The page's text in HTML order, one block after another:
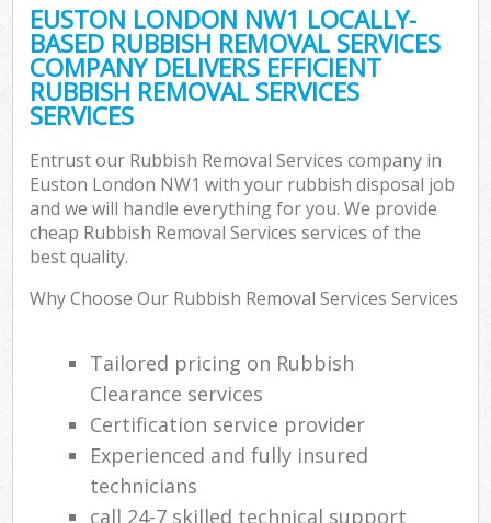
EUSTON LONDON NW1 LOCALLY-
BASED RUBBISH REMOVAL SERVICES
COMPANY DELIVERS EFFICIENT
RUBBISH REMOVAL SERVICES
SERVICES
Entrust our Rubbish Removal Services company in
Euston London NW1 with your rubbish disposal job
and we will handle everything for you. We provide
cheap Rubbish Removal Services services of the
best quality.
Why Choose Our Rubbish Removal Services Services
Tailored pricing on Rubbish
Clearance services
Certification service provider
Experienced and fully insured
technicians
call 24-7 skilled technical support